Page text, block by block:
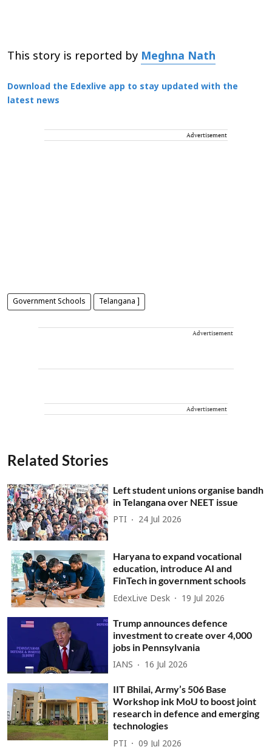
This story is reported by Meghna Nath
Download the Edexlive app to stay updated with the
latest news
Advertisement
Government Schools Telangana ]
Advertisement
Advertisement
Related Stories
Left student unions organise bandh
in Telangana over NEET issue
PTI 24 Jul 2026
Haryana to expand vocational
education, introduce AI and
FinTech in government schools
EdexLive Desk 19 Jul 2026
Trump announces defence
investment to create over 4,000
jobs in Pennsylvania
IANS 16 Jul 2026
IIT Bhilai, Army’s 506 Base
Workshop ink MoU to boost joint
research in defence and emerging
technologies
PTI 09 Jul 2026